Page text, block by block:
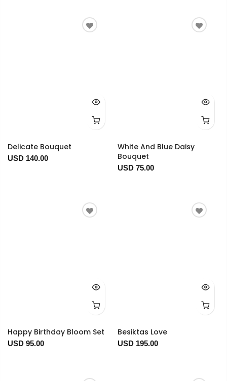
Delicate Bouquet
USD 140.00
White And Blue Daisy
Bouquet
USD 75.00
Happy Birthday Bloom Set
USD 95.00
Besiktas Love
USD 195.00